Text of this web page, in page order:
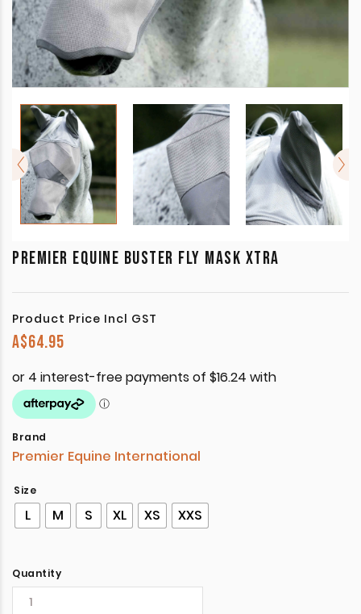
PREMIER EQUINE BUSTER FLY MASK XTRA
Product Price Incl GST
A$64.95
Brand
Premier Equine International
Size
L M S XL XS XXS
Quantity